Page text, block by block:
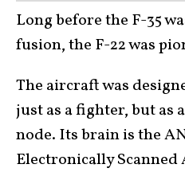
Long before the F-35
fusion, the F-22 was
The aircraft was
just as a fighter, but as
node. Its brain is the
Electronically Scanned